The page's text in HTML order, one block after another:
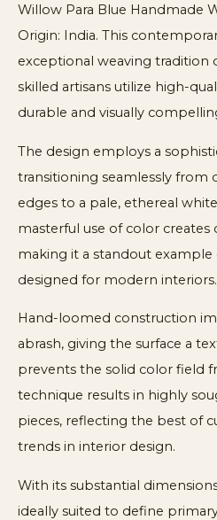
Willow Para Blue Handmade
Origin: India. This
exceptional weaving tradition
skilled artisans utilize high-
durable and visually
The design employs a
transitioning seamlessly from
edges to a pale, ethereal
masterful use of color
making it a standout example
designed for modern interiors.
Hand-loomed construction
abrash, giving the surface a
prevents the solid color field
technique results in highly
pieces, reflecting the best of
trends in interior design.
With its substantial
ideally suited to define